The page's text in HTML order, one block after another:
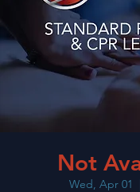
Not
Wed, Apr 01
  |